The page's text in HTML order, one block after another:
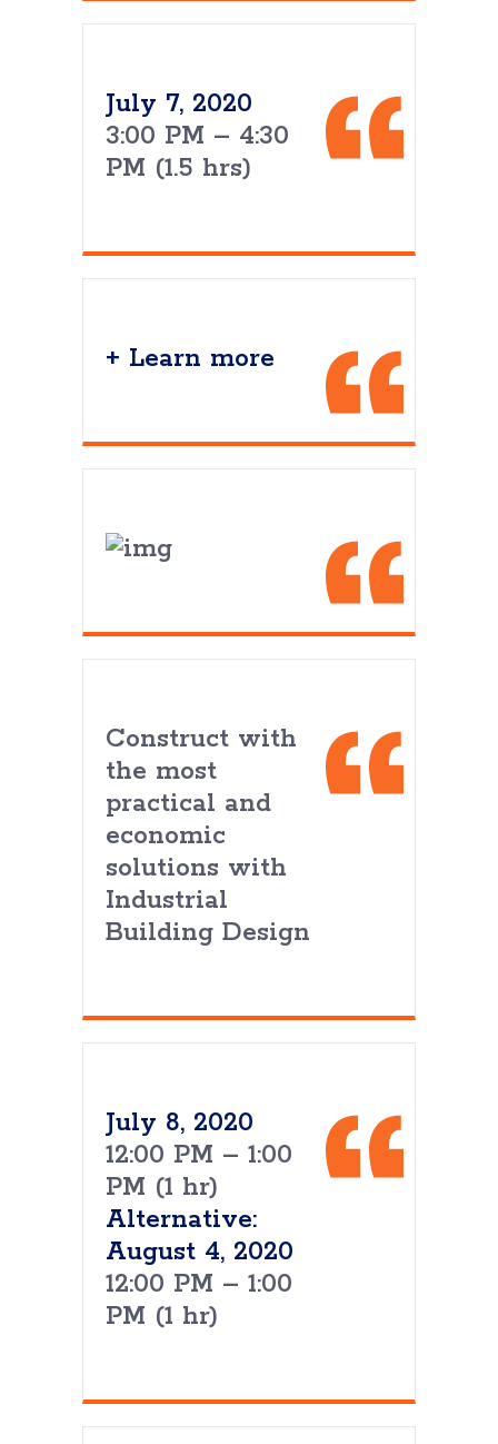
July 7, 2020
3:00 PM – 4:30
PM (1.5 hrs)
+ Learn more
Construct with
the most
practical and
economic
solutions with
Industrial
Building Design
July 8, 2020
12:00 PM – 1:00
PM (1 hr)
Alternative:
August 4, 2020
12:00 PM – 1:00
PM (1 hr)